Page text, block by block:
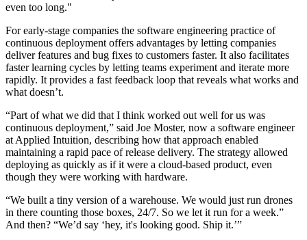
even too long."
For early-stage companies the software engineering practice of
continuous deployment offers advantages by letting companies
deliver features and bug fixes to customers faster. It also facilitates
faster learning cycles by letting teams experiment and iterate more
rapidly. It provides a fast feedback loop that reveals what works and
what doesn’t.
“Part of what we did that I think worked out well for us was
continuous deployment,” said Joe Moster, now a software engineer
at Applied Intuition, describing how that approach enabled
maintaining a rapid pace of release delivery. The strategy allowed
deploying as quickly as if it were a cloud-based product, even
though they were working with hardware.
“We built a tiny version of a warehouse. We would just run drones
in there counting those boxes, 24/7. So we let it run for a week.”
And then? “We’d say ‘hey, it's looking good. Ship it.’”